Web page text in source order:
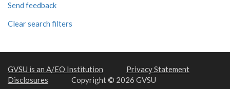
Send feedback
Clear search filters
GVSU is an A/EO Institution
Privacy Statement
Disclosures
Copyright © 2026 GVSU